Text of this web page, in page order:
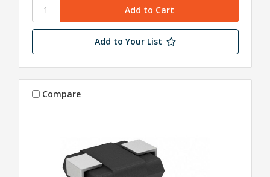
Add to Your List
Compare